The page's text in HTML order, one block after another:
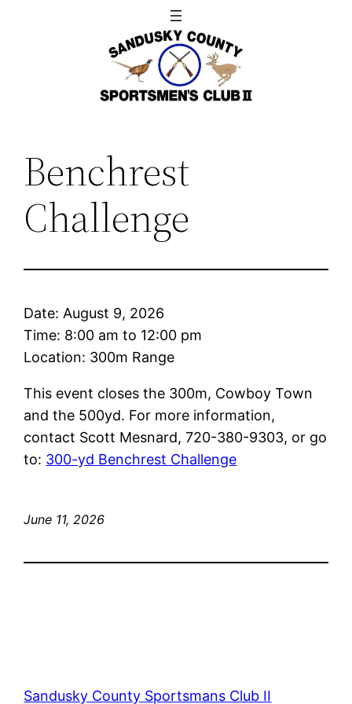
Benchrest
Challenge
Date: August 9, 2026
Time: 8:00 am to 12:00 pm
Location: 300m Range
This event closes the 300m, Cowboy Town
and the 500yd. For more information,
contact Scott Mesnard, 720-380-9303, or go
to: 300-yd Benchrest Challenge
June 11, 2026
Sandusky County Sportsmans Club II